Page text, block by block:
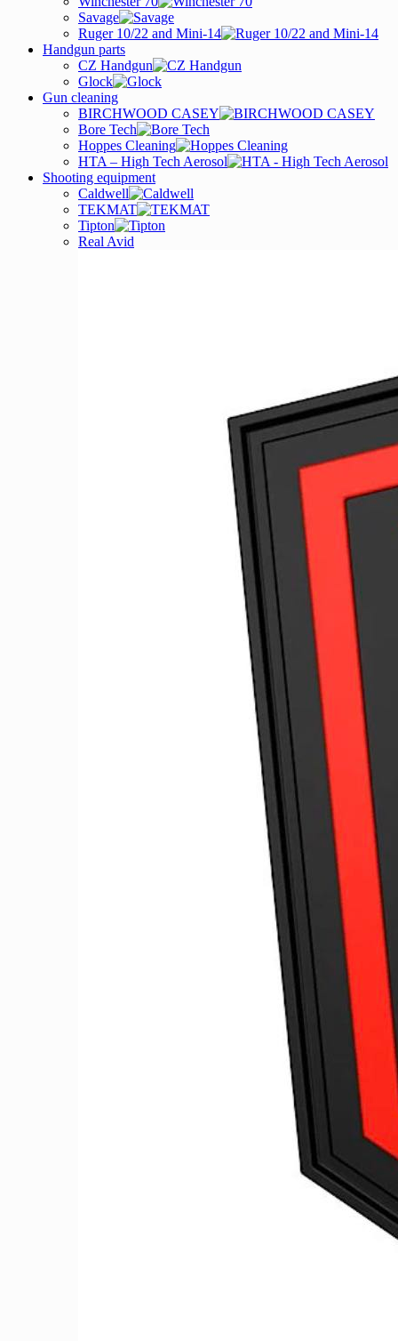
Savage
Ruger 10/22 and Mini-14
Handgun parts
CZ Handgun
Glock
Gun cleaning
BIRCHWOOD CASEY
Bore Tech
Hoppes Cleaning
HTA – High Tech Aerosol
Shooting equipment
Caldwell
TEKMAT
Tipton
Real Avid